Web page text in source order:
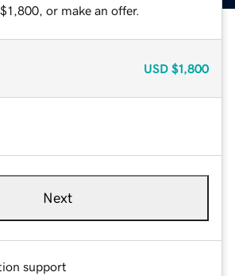
or make an offer.
USD $1,800
Next
support